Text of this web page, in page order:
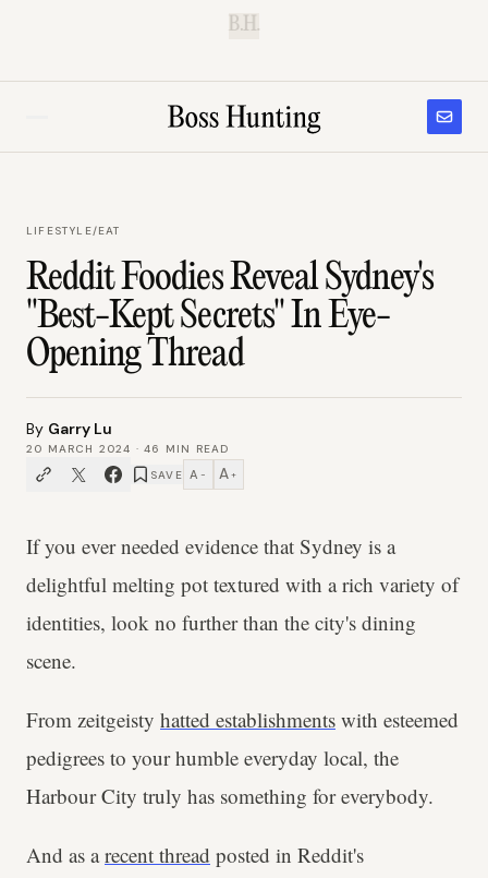
B.H.
LIFESTYLE/EAT
Reddit Foodies Reveal Sydney's
"Best-Kept Secrets" In Eye-
Opening Thread
By Garry Lu
20 MARCH 2024 ·46
MIN READ
SAVE A − A +
If you ever needed evidence that Sydney is a
delightful melting pot textured with a rich variety of
identities, look no further than the city's dining
scene.
From zeitgeisty hatted establishments with esteemed
pedigrees to your humble everyday local, the
Harbour City truly has something for everybody.
And as arecent thread posted in Reddit's